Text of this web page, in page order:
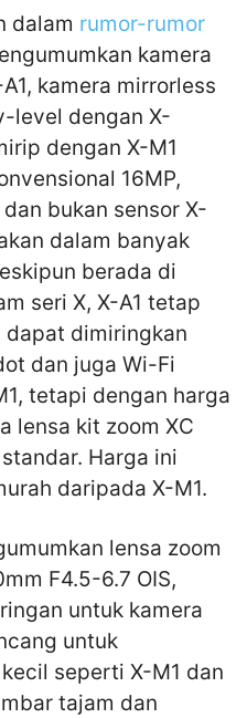
dalam rumor-rumor
kamera
kamera mirrorless
level dengan X-
dengan X-M1
16MP,
bukan sensor X-
dalam banyak
berada di
seri X, X-A1 tetap
dapat dimiringkan
dan juga Wi-Fi
tetapi dengan harga
lensa kit zoom XC
Harga ini
daripada X-M1.
lensa zoom
F4.5-6.7 OIS,
untuk kamera
untuk
seperti X-M1 dan
tajam dan